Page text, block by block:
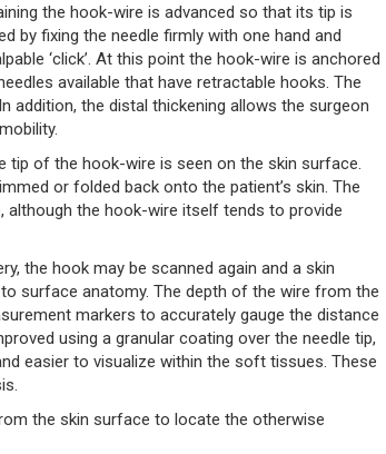
the hook-wire is advanced so that its tip is
by fixing the needle firmly with one hand and
‘click’. At this point the hook-wire is anchored
available that have retractable hooks. The
addition, the distal thickening allows the surgeon
tip of the hook-wire is seen on the skin surface.
or folded back onto the patient’s skin. The
the hook-wire itself tends to provide
the hook may be scanned again and a skin
surface anatomy. The depth of the wire from the
markers to accurately gauge the distance
using a granular coating over the needle tip,
easier to visualize within the soft tissues. These
the skin surface to locate the otherwise